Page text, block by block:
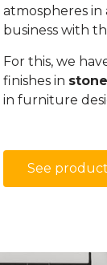
atmospheres
business with
For this, we
finishes in
in furniture
See